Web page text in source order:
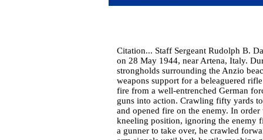
Citation... Staff Sergeant Rudolph B.
on 28 May 1944, near Artena, Italy.
strongholds surrounding the Anzio
weapons support for a beleaguered
fire from a well-entrenched German
guns into action. Crawling fifty yards
and opened fire on the enemy. In
kneeling position, ignoring the enemy
a gunner to take over, he crawled